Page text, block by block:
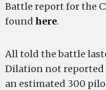
Battle report for the
found here.
All told the battle
Dilation not reported
an estimated 300